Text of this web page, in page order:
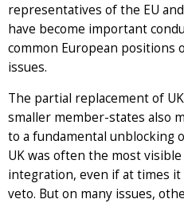
representatives of the EU
have become important
common European positions
issues.
The partial replacement of
smaller member-states also
to a fundamental unblocking
UK was often the most
integration, even if at times it
veto. But on many issues,